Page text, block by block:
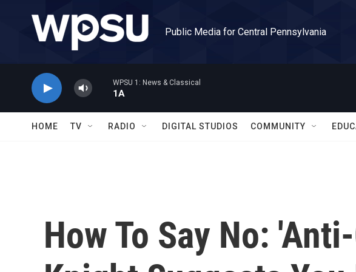
Public Media for Central Pennsylvania
WPSU 1: News & Classical
1A
HOME TV RADIO DIGITAL STUDIOS COMMUNITY
How To Say No: